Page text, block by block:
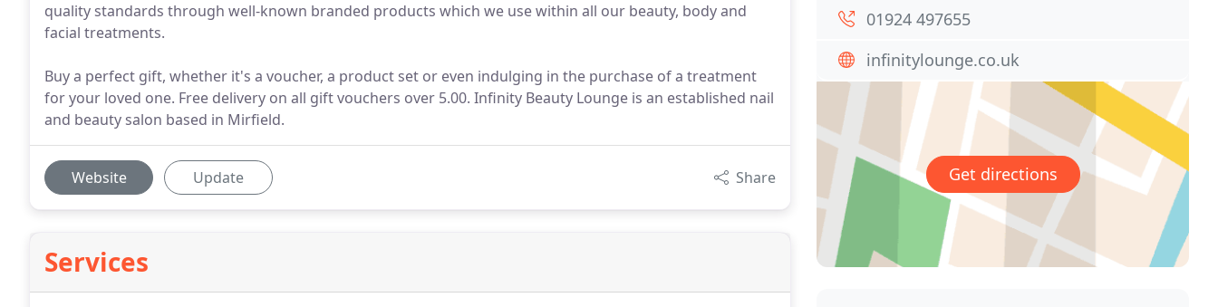
quality standards through well-known branded products which we use within all our beauty, body and
facial treatments.
Buy a perfect gift, whether it's a voucher, a product set or even indulging in the purchase of a treatment
for your loved one. Free delivery on all gift vouchers over 5.00. Infinity Beauty Lounge is an established nail
and beauty salon based in Mirfield.
Website Update Share
Services
01924 497655
infinitylounge.co.uk
Get directions